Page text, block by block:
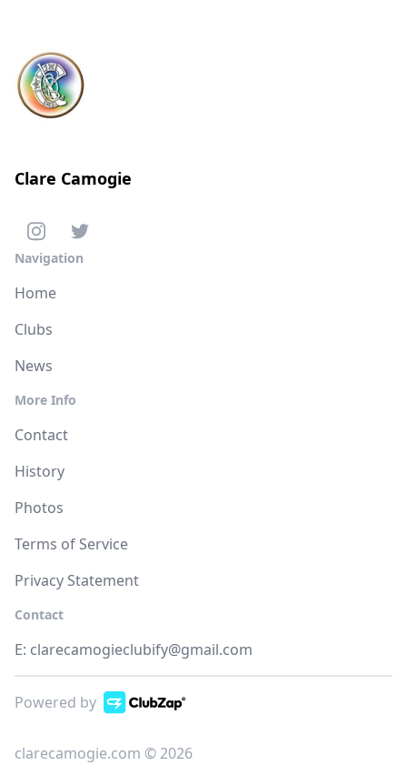
Clare Camogie
Navigation
Home
Clubs
News
More Info
Contact
History
Photos
Terms of Service
Privacy Statement
Contact
E: clarecamogieclubify@gmail.com
Powered by
clarecamogie.com © 2026